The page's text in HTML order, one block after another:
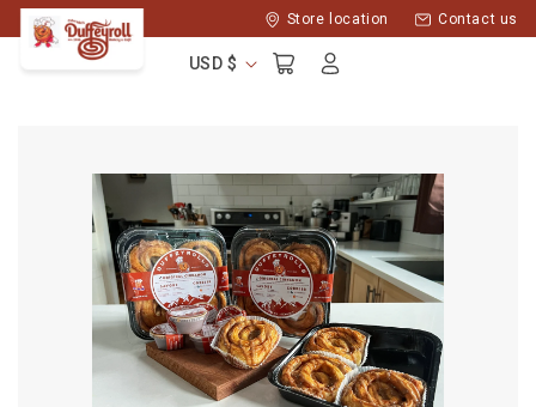
Skip to
content
Store location Contact us
USD $ Cart
in